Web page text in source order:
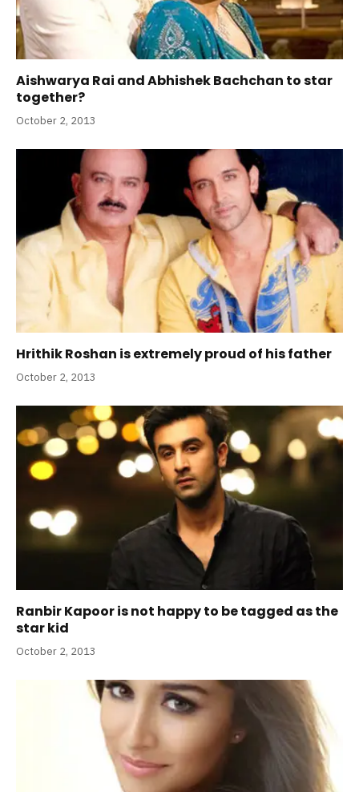
Aishwarya Rai and Abhishek Bachchan to star
together?
October 2, 2013
Hrithik Roshan is extremely proud of his father
October 2, 2013
Ranbir Kapoor is not happy to be tagged as the
star kid
October 2, 2013